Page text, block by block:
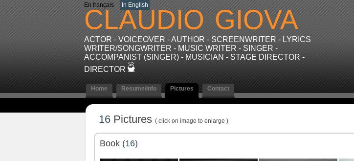
En français In English
CLAUDIO GIOVA
ACTOR - VOICEOVER - AUTHOR - SCREENWRITER - LYRICS
WRITER/SONGWRITER - MUSIC WRITER - SINGER -
ACCOMPANIST (SINGER) - MUSICIAN - STAGE DIRECTOR -
DIRECTOR
Home Resume/Info Pictures Contact
16 Pictures ( click on image to enlarge )
Book (16)